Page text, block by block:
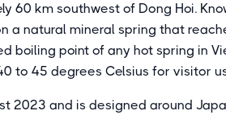
60 km southwest of Dong Hoi.
a natural mineral spring that
boiling point of any hot spring in
to 45 degrees Celsius for visitor
2023 and is designed around